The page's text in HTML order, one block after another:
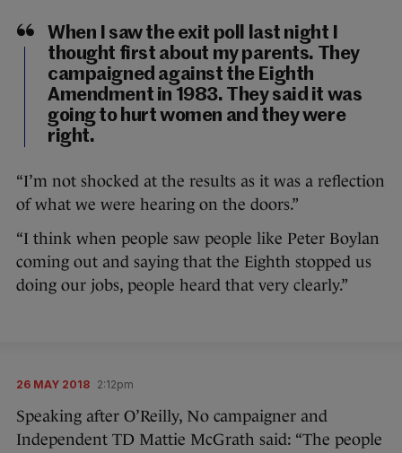
When I saw the exit poll last night I
thought first about my parents. They
campaigned against the Eighth
Amendment in 1983. They said it was
going to hurt women and they were
right.
“I’m not shocked at the results as it was a reflection
of what we were hearing on the doors.”
“I think when people saw people like Peter Boylan
coming out and saying that the Eighth stopped us
doing our jobs, people heard that very clearly.”
26 MAY 2018 2:12pm
Speaking after O’Reilly, No campaigner and
Independent TD Mattie McGrath said: “The people